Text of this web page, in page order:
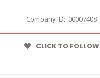
Company ID: 00007408
CLICK TO FOLLOW